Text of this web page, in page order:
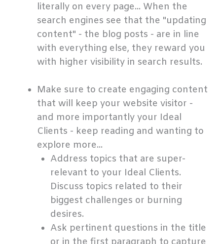
literally on every page... When the
search engines see that the "updating
content" - the blog posts - are in line
with everything else, they reward you
with higher visibility in search results.
Make sure to create engaging content
that will keep your website visitor -
and more importantly your Ideal
Clients - keep reading and wanting to
explore more...
Address topics that are super-
relevant to your Ideal Clients.
Discuss topics related to their
biggest challenges or burning
desires.
Ask pertinent questions in the title